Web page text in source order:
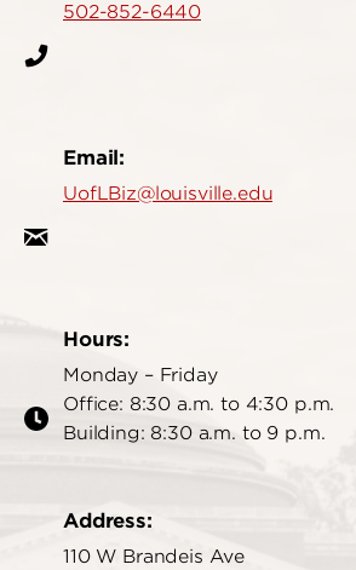
502-852-6440
Email:
UofLBiz@louisville.edu
Hours:
Monday – Friday
Office: 8:30 a.m. to 4:30 p.m.
Building: 8:30 a.m. to 9 p.m.
Address:
110 W Brandeis Ave